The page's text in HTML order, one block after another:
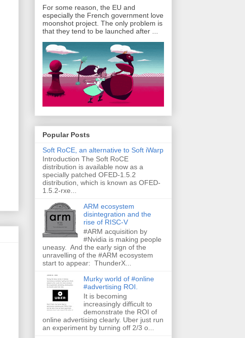
For some reason, the EU and
especially the French government love
moonshot project. The only problem is
that they tend to be launched after ...
Popular Posts
Soft RoCE, an alternative to Soft iWarp
Introduction The Soft RoCE
distribution is available now as a
specially patched OFED-1.5.2
distribution, which is known as OFED-
1.5.2-rxe...
ARM ecosystem
disintegration and the
rise of RISC-V
#ARM acquisition by
#Nvidia is making people
uneasy. And the early sign of the
unravelling of the #ARM ecosystem
start to appear: ThunderX...
Murky world of #online
#advertising ROI.
It is becoming
increasingly difficult to
demonstrate the ROI of
online advertising clearly. Uber just run
an experiment by turning off 2/3 o...